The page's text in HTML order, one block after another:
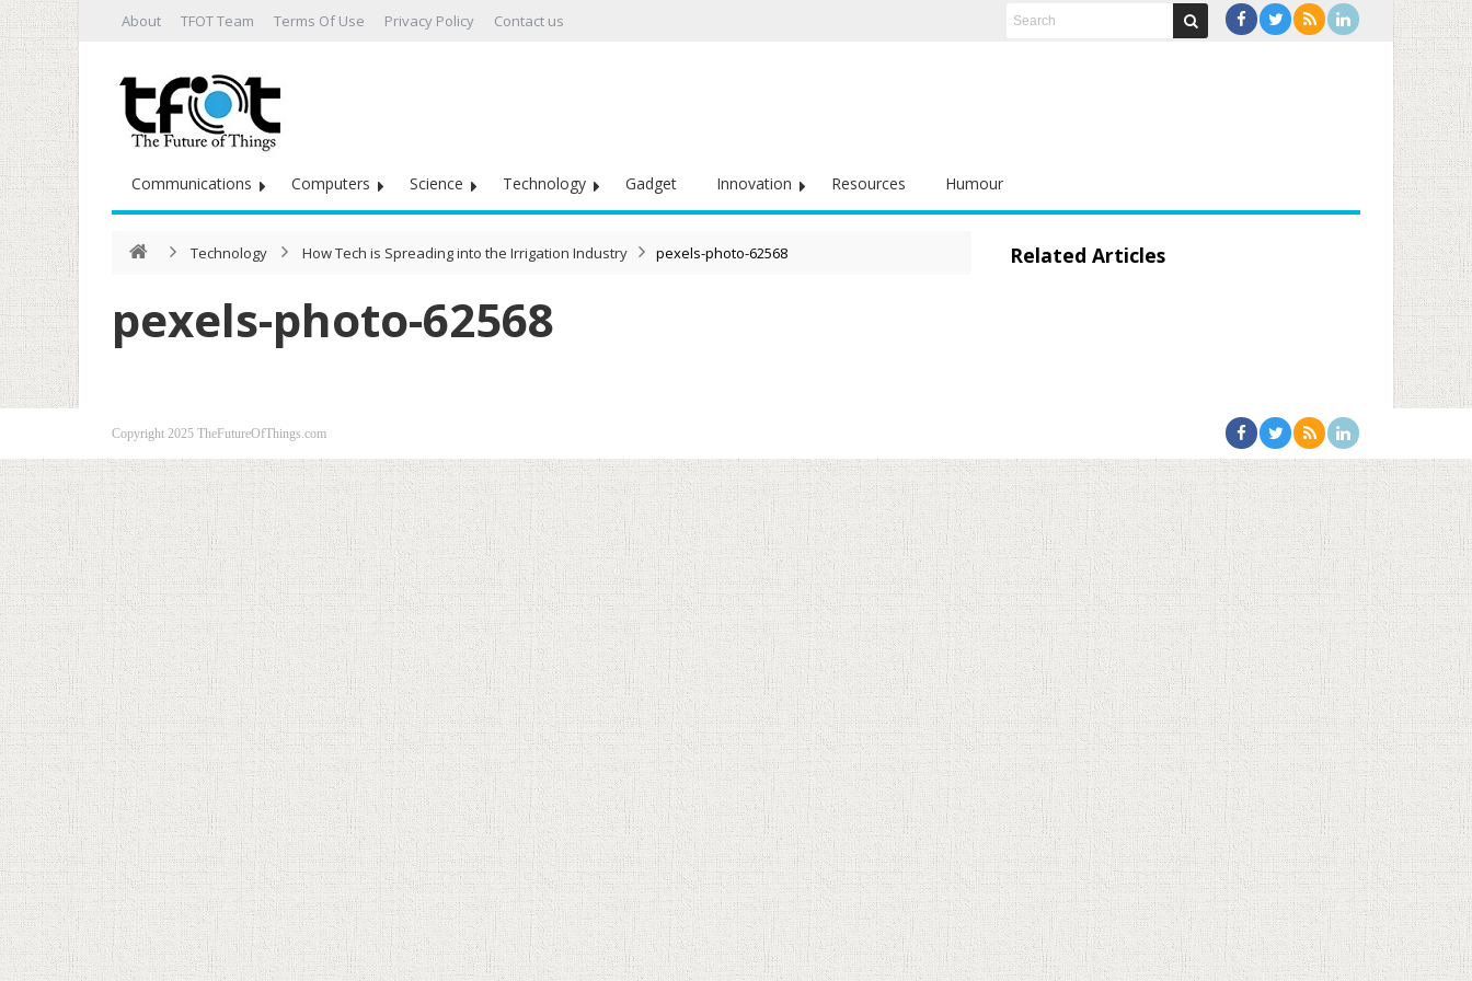
About TFOT Team Terms Of Use Privacy Policy Contact us
Communications Computers Science Technology Gadget Innovation Resources Humour
Technology How Tech is Spreading into the Irrigation Industry pexels-photo-62568
pexels-photo-62568
Related Articles
Copyright 2025 TheFutureOfThings.com